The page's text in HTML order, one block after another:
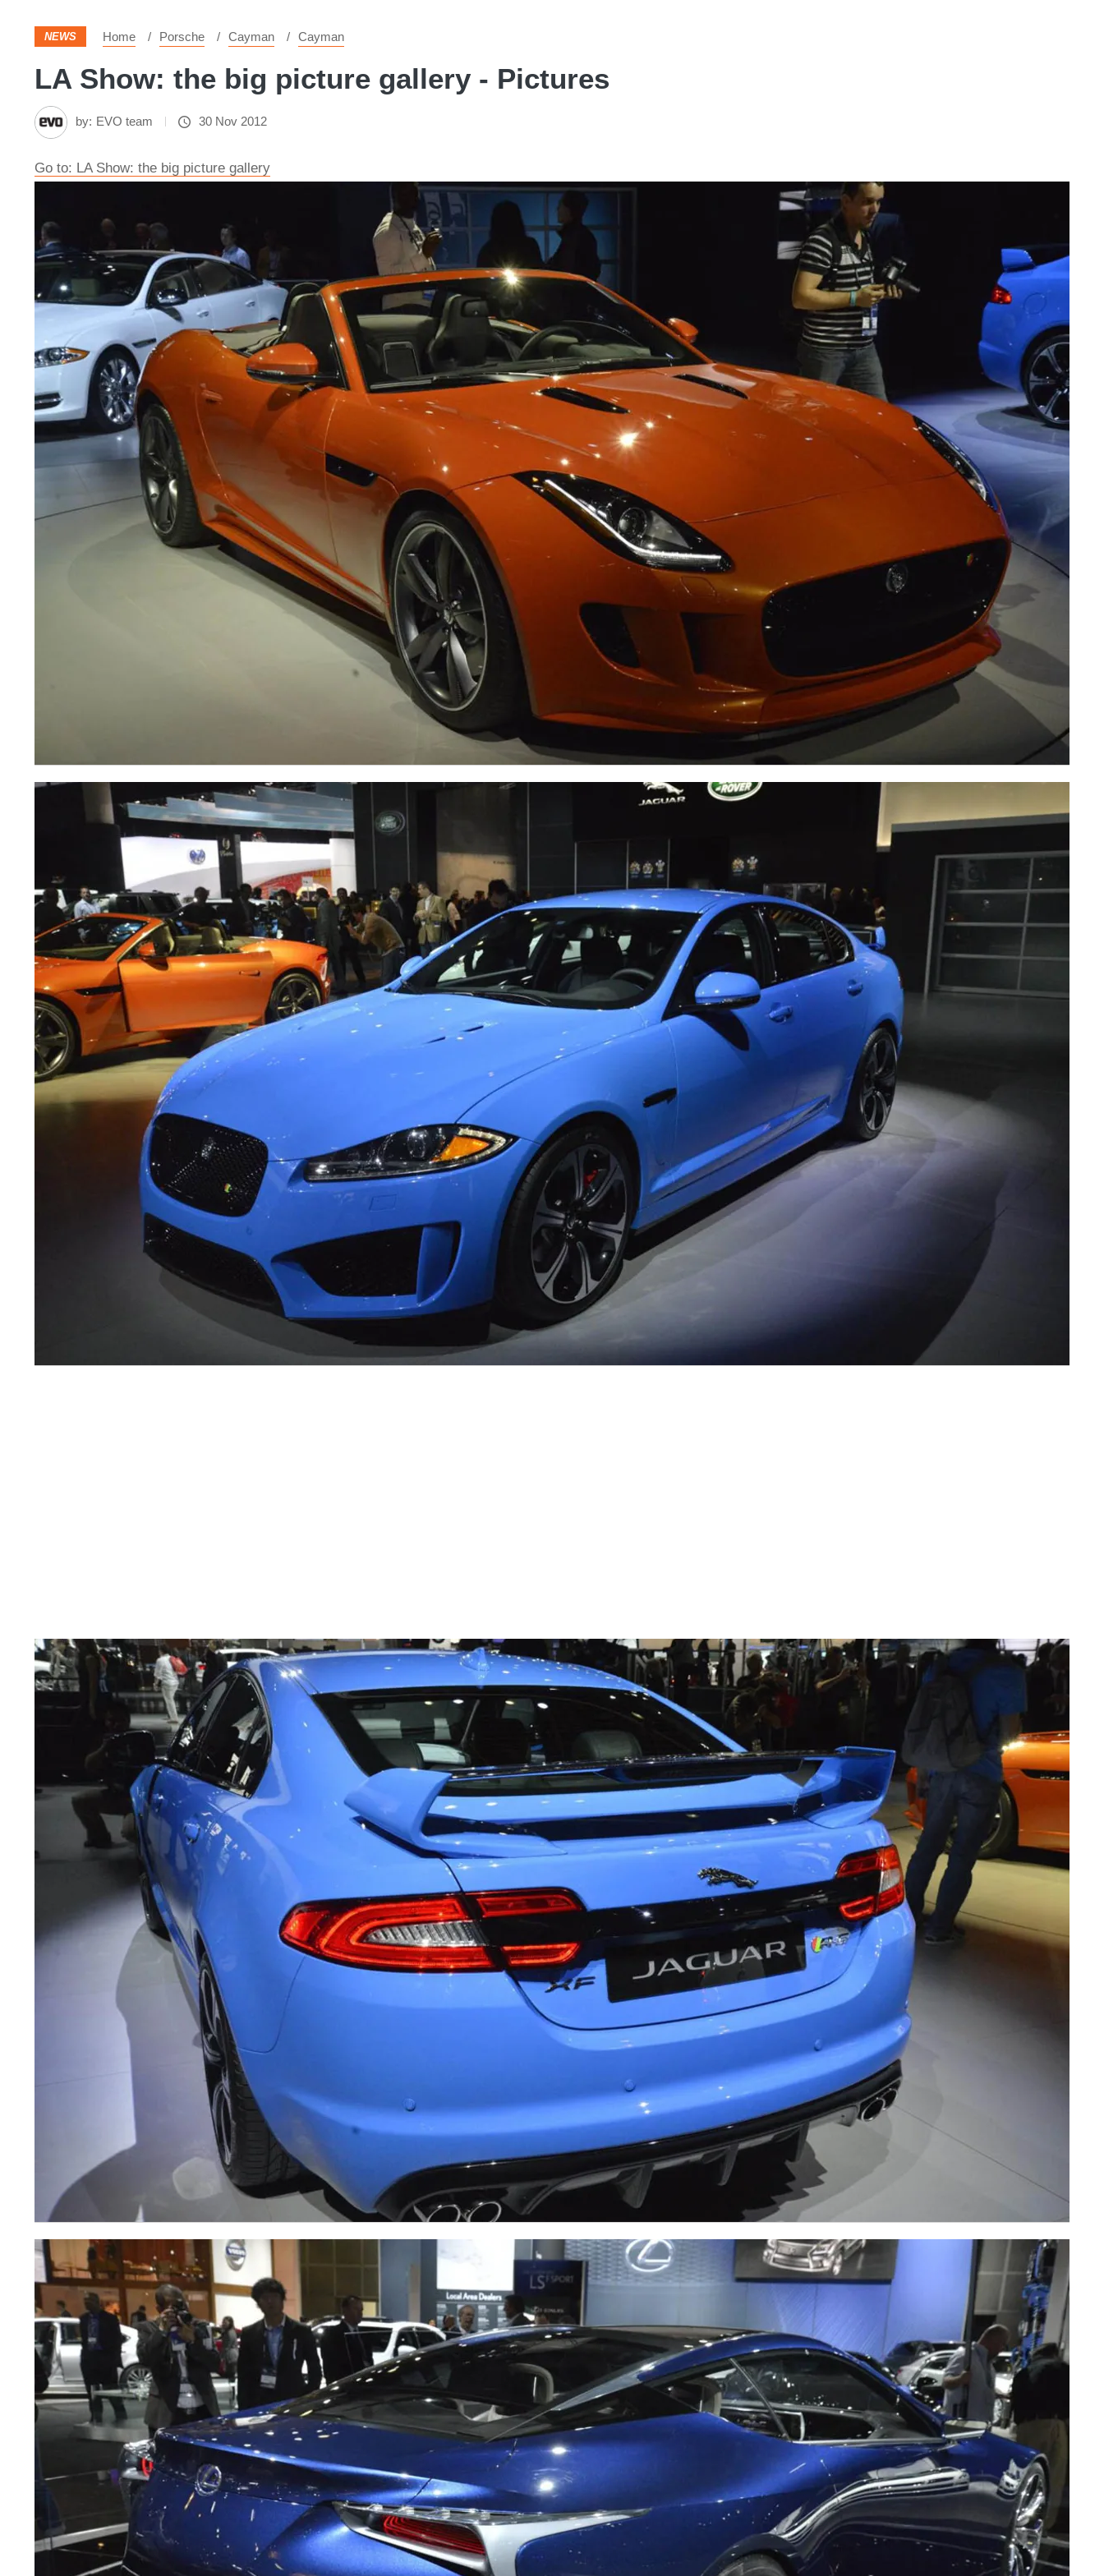
NEWS Home Porsche Cayman Cayman
LA Show: the big picture gallery - Pictures
by: EVO team 30 Nov 2012
Go to: LA Show: the big picture gallery